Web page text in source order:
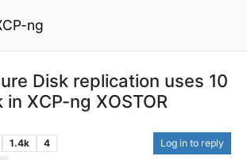
ng
Disk replication uses 10
XCP-ng XOSTOR
1.4k 4 Log in to reply